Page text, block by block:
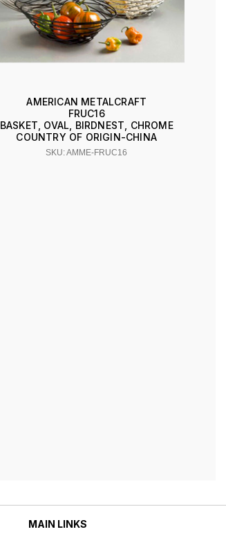
AMERICAN METALCRAFT
FRUC16
BASKET, OVAL, BIRDNEST, CHROME
COUNTRY OF ORIGIN-CHINA
SKU: AMME-FRUC16
MAIN LINKS